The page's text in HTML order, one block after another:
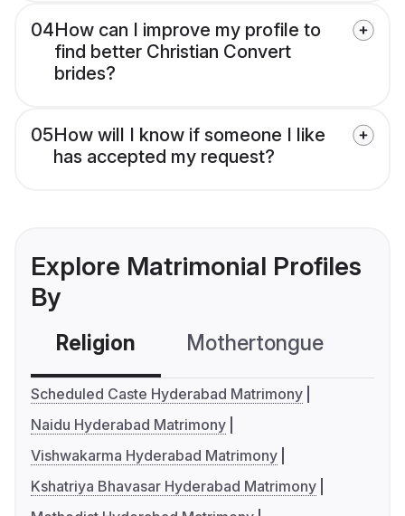
04How can I improve my profile to
find better Christian Convert
brides?
05How will I know if someone I like
has accepted my request?
Explore Matrimonial Profiles
By
Religion Mothertongue
Scheduled Caste Hyderabad Matrimony
Naidu Hyderabad Matrimony
Vishwakarma Hyderabad Matrimony
Kshatriya Bhavasar Hyderabad Matrimony